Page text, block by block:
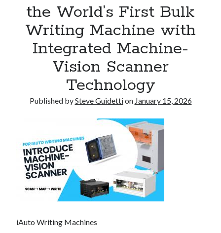
Tina Bernard, Founder of The Badass Arts™, Explores Why Friendship
Loss Can Hurt As Much as Losing a Partner
Recent Comments
No comments to show.
the World’s First Bulk
Writing Machine with
Integrated Machine-
Vision Scanner
Technology
Published bySteve Guidettion January 15, 2026
iAuto Writing Machines